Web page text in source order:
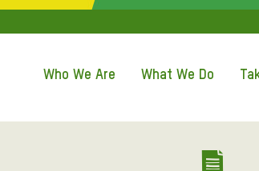
Who We Are What We Do